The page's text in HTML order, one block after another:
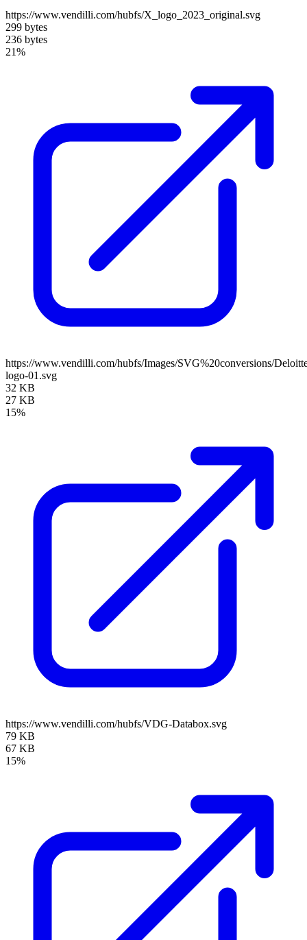
https://www.vendilli.com/hubfs/X_logo_2023_original.svg
299 bytes
236 bytes
21%
https://www.vendilli.com/hubfs/Images/SVG%20conversions/
logo-01.svg
32 KB
27 KB
15%
https://www.vendilli.com/hubfs/VDG-Databox.svg
79 KB
67 KB
15%